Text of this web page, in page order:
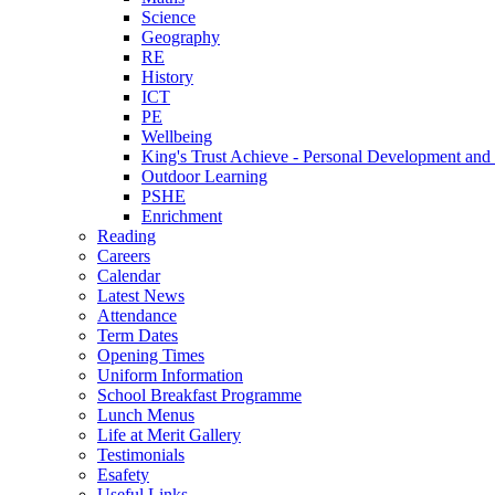
Science
Geography
RE
History
ICT
PE
Wellbeing
King's Trust Achieve - Personal Development
Outdoor Learning
PSHE
Enrichment
Reading
Careers
Calendar
Latest News
Attendance
Term Dates
Opening Times
Uniform Information
School Breakfast Programme
Lunch Menus
Life at Merit Gallery
Testimonials
Esafety